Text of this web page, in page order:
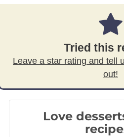
Tried this
Leave a star rating and tell
out!
Love